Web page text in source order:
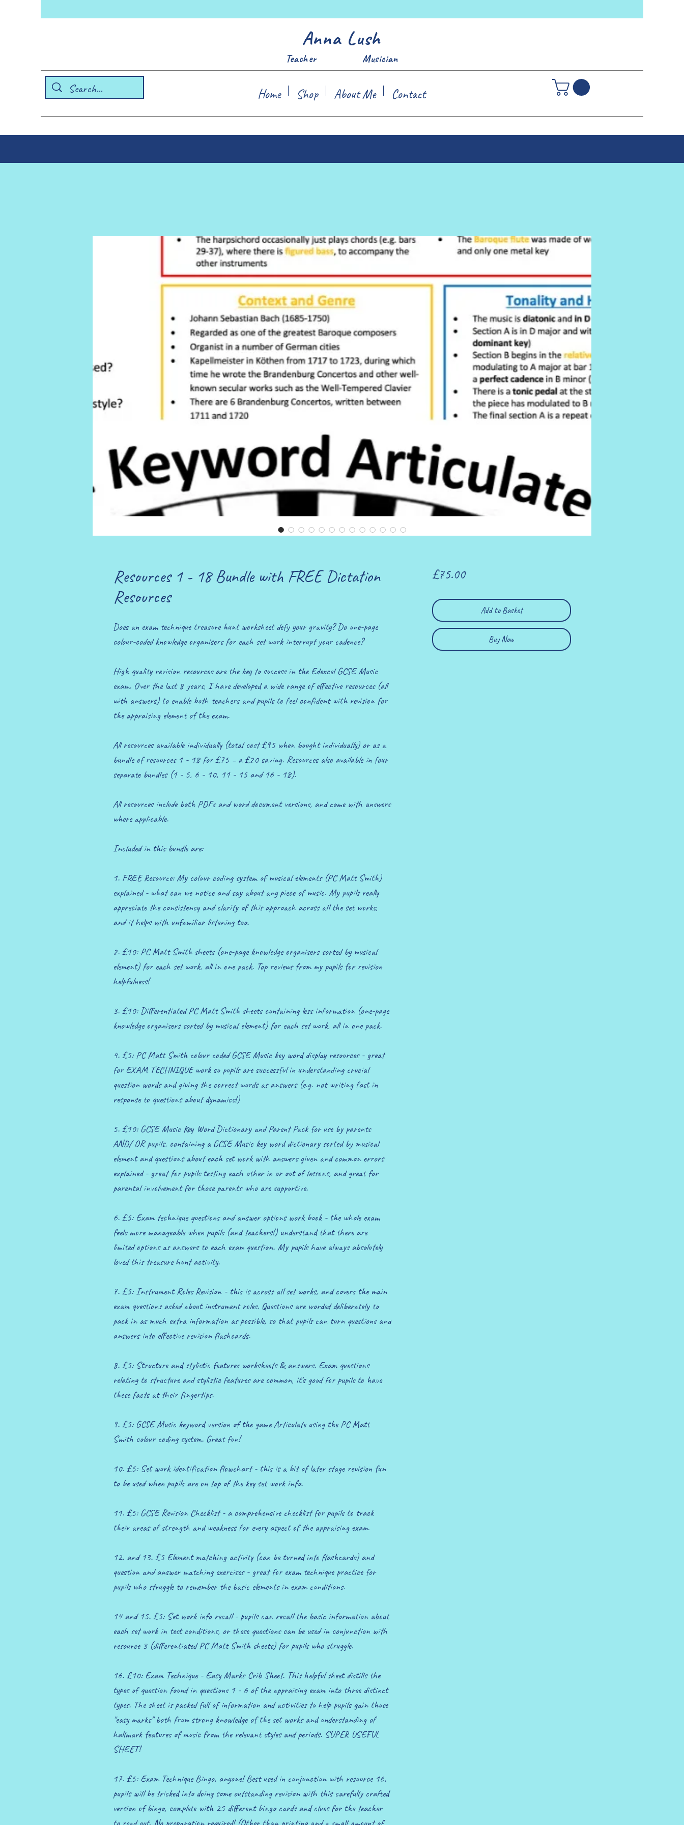
Anna Lush
Teacher Musician
Home Shop About Me Contact
Resources 1 - 18 Bundle with FREE Dictation
Resources
Does an exam technique treasure hunt worksheet defy your gravity? Do one-page
colour-coded knowledge organisers for each set work interrupt your cadence?
High quality revision resources are the key to success in the Edexcel GCSE Music
exam. Over the last 8 years, I have developed a wide range of effective resources (all
with answers) to enable both teachers and pupils to feel confident with revision for
the appraising element of the exam.
All resources available individually (total cost £95 when bought individually) or as a
bundle of resources 1 - 18 for £75 – a £20 saving. Resources also available in four
separate bundles (1 - 5, 6 - 10, 11 - 15 and 16 - 18).
All resources include both PDFs and word document versions, and come with answers
where applicable.
Included in this bundle are:
1. FREE Resource: My colour coding system of musical elements (PC Matt Smith)
explained - what can we notice and say about any piece of music. My pupils really
appreciate the consistency and clarity of this approach across all the set works,
and it helps with unfamiliar listening too.
2. £10: PC Matt Smith sheets (one-page knowledge organisers sorted by musical
element) for each set work, all in one pack. Top reviews from my pupils for revision
helpfulness!
3. £10: Differentiated PC Matt Smith sheets containing less information (one-page
knowledge organisers sorted by musical element) for each set work, all in one pack.
4. £5: PC Matt Smith colour coded GCSE Music key word display resources - great
for EXAM TECHNIQUE work so pupils are successful in understanding crucial
question words and giving the correct words as answers (e.g. not writing fast in
response to questions about dynamics!)
5. £10: GCSE Music Key Word Dictionary and Parent Pack for use by parents
AND/ OR pupils, containing a GCSE Music key word dictionary sorted by musical
element and questions about each set work with answers given and common errors
explained - great for pupils testing each other in or out of lessons, and great for
parental involvement for those parents who are supportive.
6. £5: Exam technique questions and answer options work book - the whole exam
feels more manageable when pupils (and teachers!) understand that there are
limited options as answers to each exam question. My pupils have always absolutely
loved this treasure hunt activity.
7. £5: Instrument Roles Revision - this is across all set works, and covers the main
exam questions asked about instrument roles. Questions are worded deliberately to
pack in as much extra information as possible, so that pupils can turn questions and
answers into effective revision flashcards.
8. £5: Structure and stylistic features worksheets & answers. Exam questions
relating to structure and stylistic features are common, it's good for pupils to have
these facts at their fingertips.
9. £5: GCSE Music keyword version of the game Articulate using the PC Matt
Smith colour coding system. Great fun!
10. £5: Set work identification flowchart - this is a bit of later stage revision fun
to be used when pupils are on top of the key set work info.
11. £5: GCSE Revision Checklist - a comprehensive checklist for pupils to track
their areas of strength and weakness for every aspect of the appraising exam.
12. and 13. £5 Element matching activity (can be turned into flashcards) and
question and answer matching exercises - great for exam technique practice for
pupils who struggle to remember the basic elements in exam conditions.
14 and 15. £5: Set work info recall - pupils can recall the basic information about
each set work in test conditions, or these questions can be used in conjunction with
resource 3 (differentiated PC Matt Smith sheets) for pupils who struggle.
16. £10: Exam Technique - Easy Marks Crib Sheet. This helpful sheet distills the
types of question found in questions 1 - 6 of the appraising exam into three distinct
types. The sheet is packed full of information and activities to help pupils gain those
"easy marks" both from strong knowledge of the set works and understanding of
hallmark features of music from the relevant styles and periods. SUPER USEFUL
SHEET!
17. £5: Exam Technique Bingo, anyone! Best used in conjunction with resource 16,
pupils will be tricked into doing some outstanding revision with this carefully crafted
version of bingo, complete with 25 different bingo cards and clues for the teacher
£75.00Price
Add to Basket
Buy Now